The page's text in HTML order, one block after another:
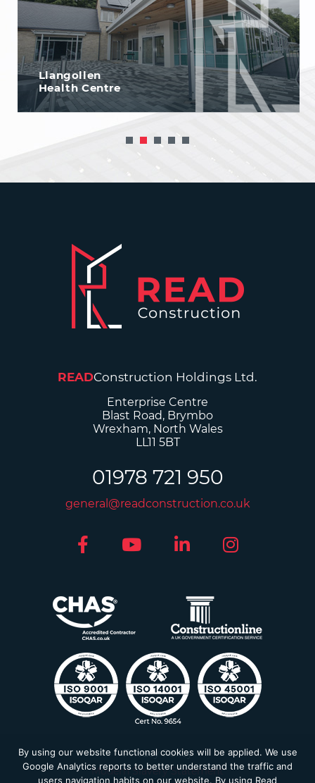
Llangollen
Health Centre
READConstruction Holdings Ltd.
Enterprise Centre
Blast Road, Brymbo
Wrexham, North Wales
LL11 5BT
01978 721 950
general@readconstruction.co.uk
Privacy Policy
Modern Slavery Statement
By using our website functional cookies will be applied. We use
Google Analytics reports to better understand the traffic and
users navigation habits on our website. By using Read